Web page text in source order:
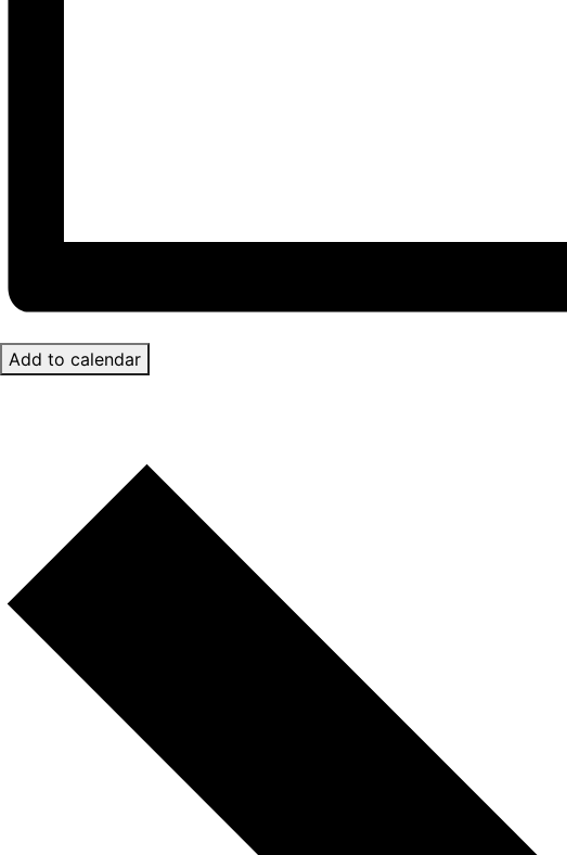
Add to calendar